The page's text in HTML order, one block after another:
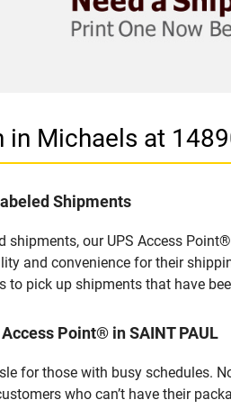
Michaels at
Shipments
shipments, our UPS Access
and convenience for their
pick up shipments that have
Point® in SAINT PAUL
for those with busy schedules.
who can’t have their